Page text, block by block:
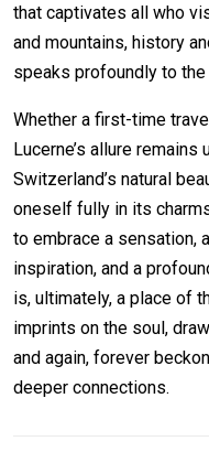
that captivates all who
and mountains, history
speaks profoundly to the
Whether a first-time
Lucerne’s allure
Switzerland’s natural
oneself fully in its
to embrace a sensation,
inspiration, and a
is, ultimately, a place of
imprints on the soul,
and again, forever
deeper connections.